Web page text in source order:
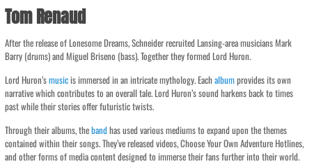
Tom Renaud
After the release of Lonesome Dreams, Schneider recruited Lansing-area musicians Mark
Barry (drums) and Miguel Briseno (bass). Together they formed Lord Huron.
Lord Huron’smusicis immersed in an intricate mythology. Eachalbumprovides its own
narrative which contributes to an overall tale. Lord Huron’s sound harkens back to times
past while their stories offer futuristic twists.
Through their albums, theband has used various mediums to expand upon the themes
contained within their songs. They’ve released videos, Choose Your Own Adventure Hotlines,
and other forms of media content designed to immerse their fans further into their world.